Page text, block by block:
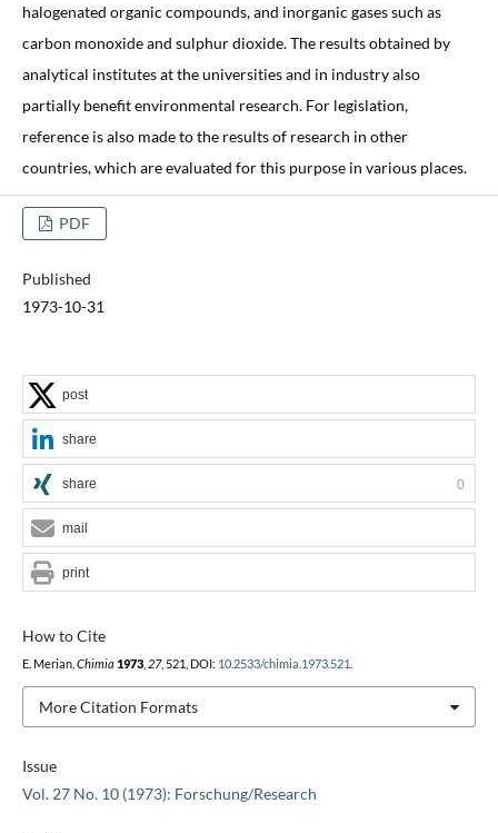
halogenated organic compounds, and inorganic gases such as
carbon monoxide and sulphur dioxide. The results obtained by
analytical institutes at the universities and in industry also
partially benefit environmental research. For legislation,
reference is also made to the results of research in other
countries, which are evaluated for this purpose in various places.
PDF
Published
1973-10-31
Issue
Vol. 27 No. 10 (1973): Forschung/Research
How to Cite
E. Merian, Chimia 1973, 27, 521, DOI: 10.2533/chimia.1973.521
More Citation Formats
post
share
share 0
mail
print